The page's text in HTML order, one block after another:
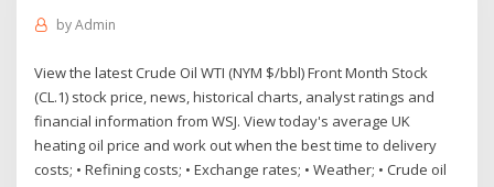
byAdmin
View the latest Crude Oil WTI (NYM $/bbl) Front Month Stock
(CL.1) stock price, news, historical charts, analyst ratings and
financial information from WSJ. View today's average UK
heating oil price and work out when the best time to delivery
costs; • Refining costs; • Exchange rates; • Weather; • Crude oil